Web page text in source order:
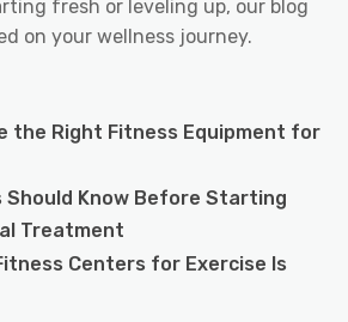
fresh or leveling up, our blog
on your wellness journey.
the Right Fitness Equipment for
Know Before Starting
Treatment
Centers for Exercise Is